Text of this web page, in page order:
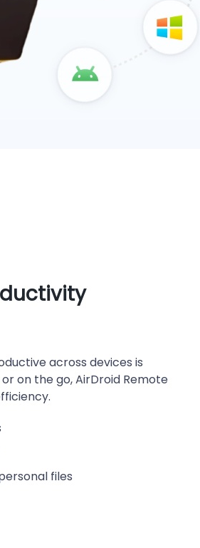
across devices is
on the go, AirDroid Remote
files